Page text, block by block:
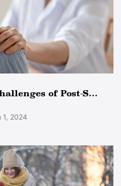
of Post-S...
1, 2024